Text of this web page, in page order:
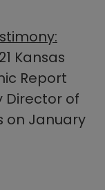
Kansas
Report
Director of
on January